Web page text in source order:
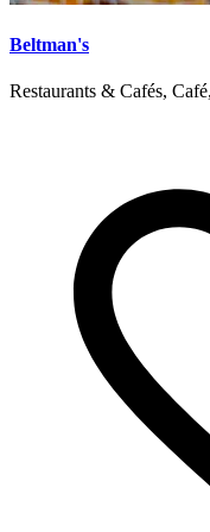
Beltman's
Restaurants & Cafés,